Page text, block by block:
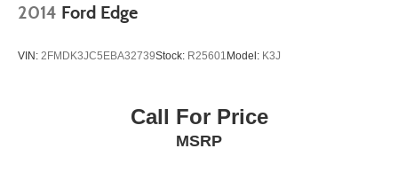
2014 Ford Edge
VIN: 2FMDK3JC5EBA32739Stock: R25601 Model: K3J
Call For Price
MSRP